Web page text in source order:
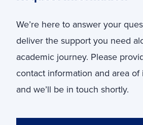
We’re here to answer your
deliver the support you need
academic journey. Please
contact information and area of
and we’ll be in touch shortly.